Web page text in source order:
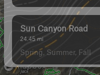
Magpie Gulch
7.56 mi
Spring, Summer, Fall